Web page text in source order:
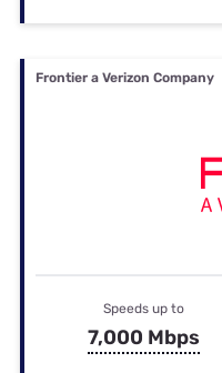
Frontier a Verizon Company
Speeds up to
7,000 Mbps